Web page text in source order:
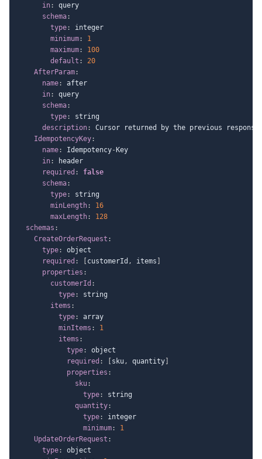
in:
query
schema:
type:
integer
minimum:
1
maximum:
100
default :
20
AfterParam:
name:
after
in:
query
schema:
type:
string
description:
Cursor returned by the previous
IdempotencyKey:
name: Idempotency- Key
in:
header
required :
false
schema:
type:
string
minLength:
16
maxLength:
128
schemas :
CreateOrderRequest :
type:
object
required : customerId , items
properties :
customerId :
type:
string
items :
type:
array
minItems :
1
items :
type:
object
required : sku, quantity
properties :
sku:
type:
string
quantity:
type:
integer
minimum:
1
UpdateOrderRequest :
type:
object